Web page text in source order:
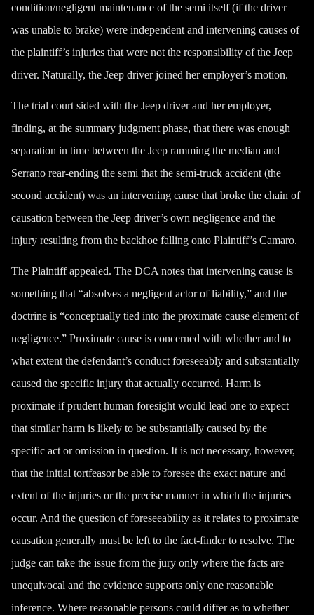
condition/negligent maintenance of the semi itself (if the driver
was unable to brake) were independent and intervening causes of
the plaintiff’s injuries that were not the responsibility of the Jeep
driver. Naturally, the Jeep driver joined her employer’s motion.
The trial court sided with the Jeep driver and her employer,
finding, at the summary judgment phase, that there was enough
separation in time between the Jeep ramming the median and
Serrano rear-ending the semi that the semi-truck accident (the
second accident) was an intervening cause that broke the chain of
causation between the Jeep driver’s own negligence and the
injury resulting from the backhoe falling onto Plaintiff’s Camaro.
The Plaintiff appealed. The DCA notes that intervening cause is
something that “absolves a negligent actor of liability,” and the
doctrine is “conceptually tied into the proximate cause element of
negligence.” Proximate cause is concerned with whether and to
what extent the defendant’s conduct foreseeably and substantially
caused the specific injury that actually occurred. Harm is
proximate if prudent human foresight would lead one to expect
that similar harm is likely to be substantially caused by the
specific act or omission in question. It is not necessary, however,
that the initial tortfeasor be able to foresee the exact nature and
extent of the injuries or the precise manner in which the injuries
occur. And the question of foreseeability as it relates to proximate
causation generally must be left to the fact-finder to resolve. The
judge can take the issue from the jury only where the facts are
unequivocal and the evidence supports only one reasonable
inference. Where reasonable persons could differ as to whether